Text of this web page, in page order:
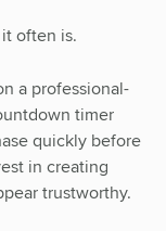
often is.
a professional-
timer
quickly before
in creating
trustworthy.